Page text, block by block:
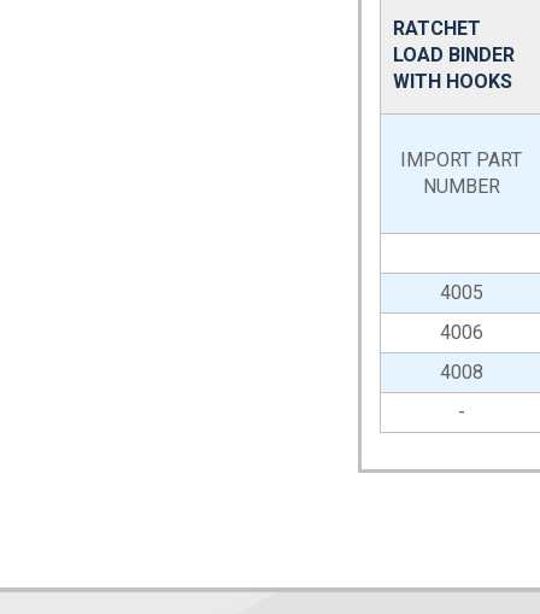
RATCHET
LOAD BINDER
WITH HOOKS
IMPORT PART
NUMBER
4005
4006
4008
-